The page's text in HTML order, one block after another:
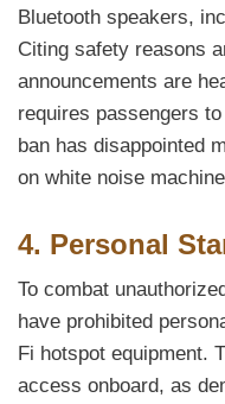
Bluetooth speakers,
Citing safety reasons
announcements are
requires passengers
ban has disappointed
on white noise
4. Personal
To combat
have prohibited
Fi hotspot equipment.
access onboard, as